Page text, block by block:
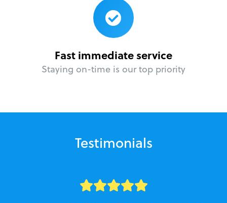
Fast immediate service
Staying on-time is our top priority
Testimonials